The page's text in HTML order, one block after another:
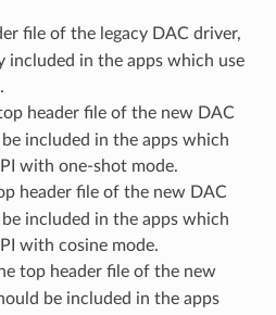
file of the legacy DAC driver,
included in the apps which use
header file of the new DAC
included in the apps which
with one-shot mode.
header file of the new DAC
included in the apps which
with cosine mode.
top header file of the new
be included in the apps